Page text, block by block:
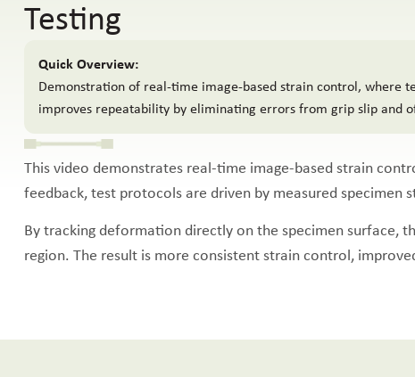
Testing
Quick Overview:
Demonstration of real-time image-based strain control, where
improves repeatability by eliminating errors from grip slip and
This video demonstrates real-time image-based strain
feedback, test protocols are driven by measured specimen
By tracking deformation directly on the specimen surface,
region. The result is more consistent strain control,